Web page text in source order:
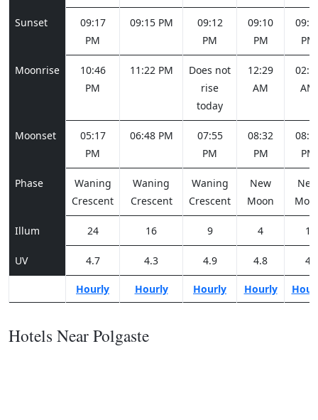
Sunset
09:17
PM
09:15 PM
09:12
PM
09:10
PM
PM
Moonrise
10:46
PM
11:22 PM
Does not
rise
today
12:29
AM
AM
Moonset
05:17
PM
06:48 PM
07:55
PM
08:32
PM
PM
Phase
Waning
Crescent
Waning
Crescent
Waning
Crescent
New
Moon
New
Illum 24 16 9 4 1
UV 4.7 4.3 4.9 4.8 4
Hourly Hourly Hourly Hourly
Hotels Near Polgaste